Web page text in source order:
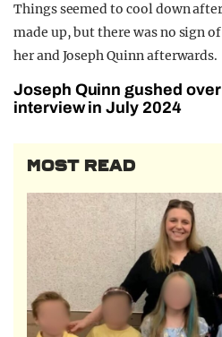
Things seemed to cool down
made up, but there was no sign
her and Joseph Quinn afterwards.
Joseph Quinn gushed
interview in July 2024
MOST READ